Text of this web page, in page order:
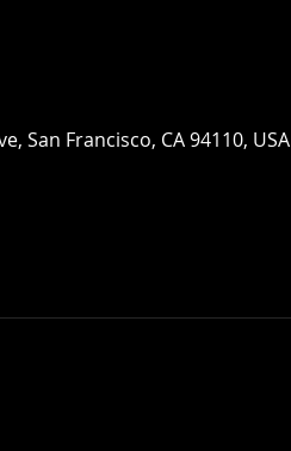
San Francisco, CA 94110, USA